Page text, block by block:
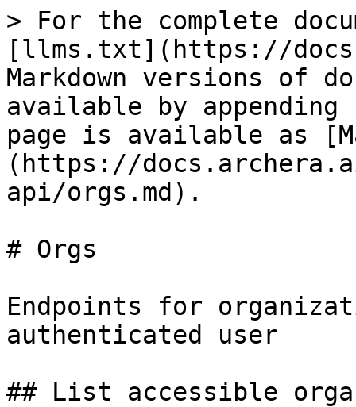
> For the complete
[llms.txt](https://
Markdown versions of
available by
page is available as
(https://
api/orgs.md).
# Orgs
Endpoints for
authenticated user
## List accessible